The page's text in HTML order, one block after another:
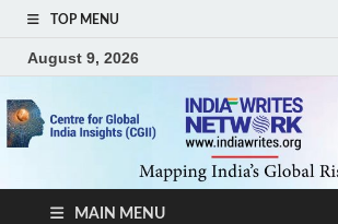
TOP MENU
August 9, 2026
MAIN MENU